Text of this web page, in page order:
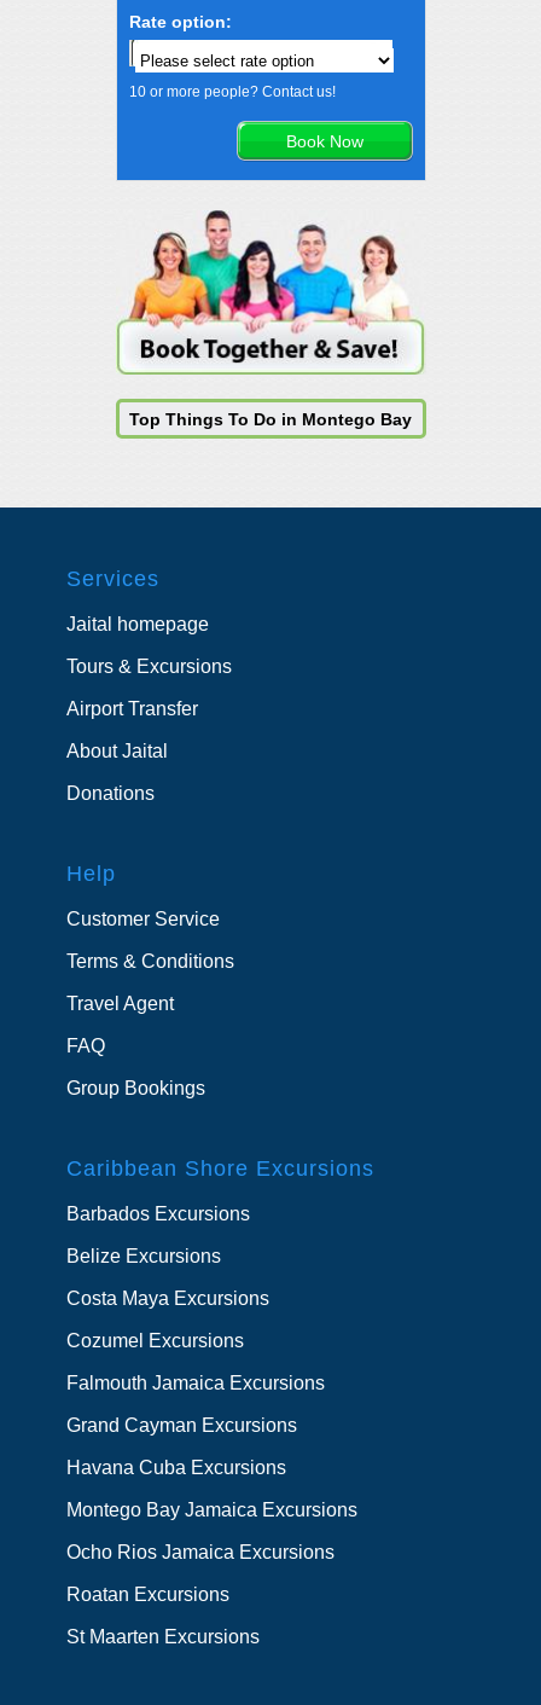
Rate option:
10 or more people? Contact us!
Top Things To Do in Montego Bay
Services
Jaital homepage
Tours & Excursions
Airport Transfer
About Jaital
Donations
Help
Customer Service
Terms & Conditions
Travel Agent
FAQ
Group Bookings
Caribbean Shore Excursions
Barbados Excursions
Belize Excursions
Costa Maya Excursions
Cozumel Excursions
Falmouth Jamaica Excursions
Grand Cayman Excursions
Havana Cuba Excursions
Montego Bay Jamaica Excursions
Ocho Rios Jamaica Excursions
Roatan Excursions
St Maarten Excursions